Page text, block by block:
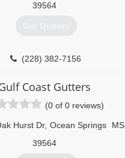
39564
Get Quotes
(228) 382-7156
Coast Gutters
(0 of 0 reviews)
Hurst Dr, Ocean Springs MS
39564